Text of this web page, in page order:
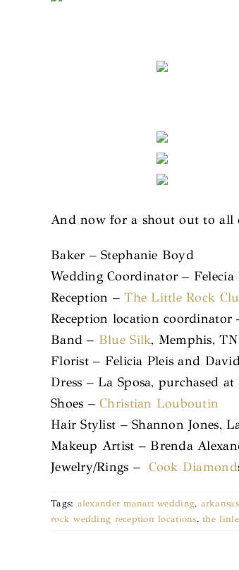
And now for a shout out to all
Baker – Stephanie Boyd
Wedding Coordinator – Felecia
Reception –The Little Rock
Reception location coordinator
Band – Blue Silk, Memphis, TN
Florist – Felicia Pleis and
Dress – La Sposa, purchased at
Shoes –Christian Louboutin
Hair Stylist – Shannon Jones,
Makeup Artist – Brenda
Jewelry/Rings – Cook Diamond
Tags: alexander manatt wedding,
rock wedding reception locations,the